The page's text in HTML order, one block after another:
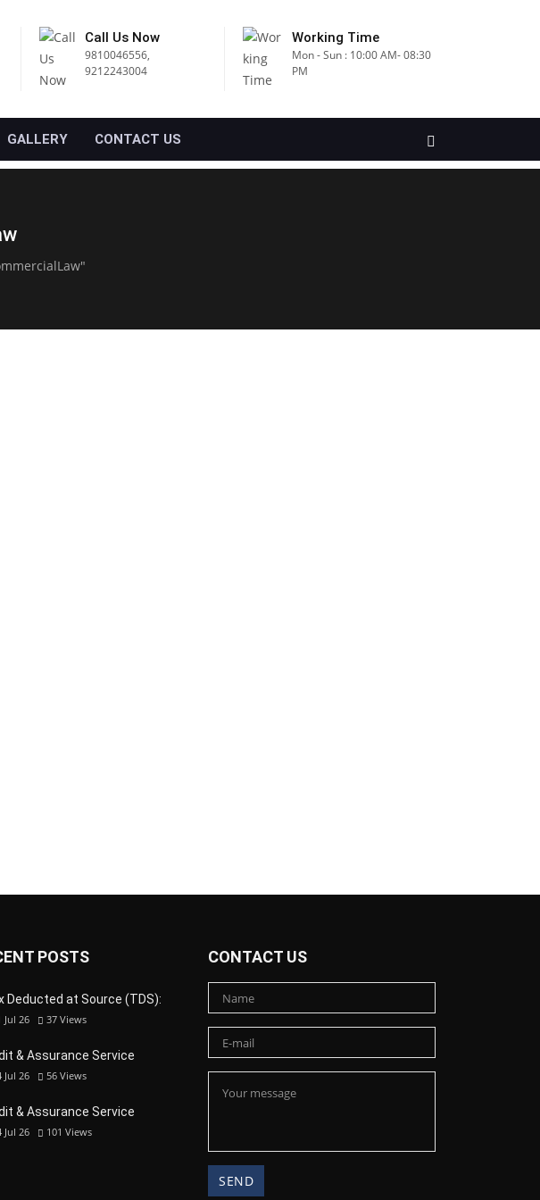
Call Us Now
9810046556,
9212243004
Working Time
Mon - Sun : 10:00 AM- 08:30
PM
GALLERY CONTACT US
POSTS
Deducted at Source (TDS):
Jul 26 37 Views
& Assurance Service
Jul 26 56 Views
& Assurance Service
Jul 26 101 Views
CONTACT US